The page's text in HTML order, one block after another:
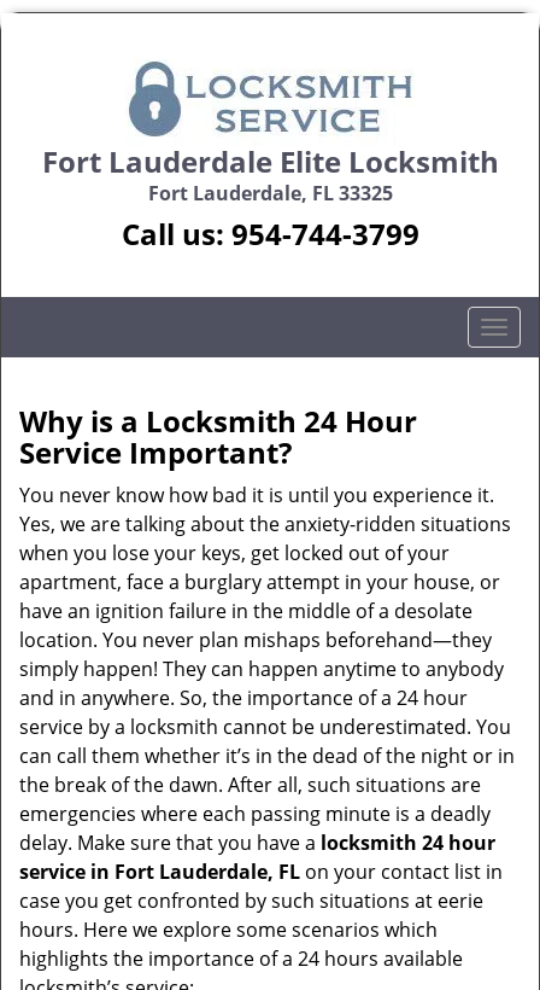
Fort Lauderdale Elite Locksmith
Fort Lauderdale, FL 33325
Call us: 954-744-3799
T
o
a
g
i
n
Why is a Locksmith 24 Hour
Service Important?
You never know how bad it is until you experience it.
Yes, we are talking about the anxiety-ridden situations
when you lose your keys, get locked out of your
apartment, face a burglary attempt in your house, or
have an ignition failure in the middle of a desolate
location. You never plan mishaps beforehand—they
simply happen! They can happen anytime to anybody
and in anywhere. So, the importance of a 24 hour
service by a locksmith cannot be underestimated. You
can call them whether it’s in the dead of the night or in
the break of the dawn. After all, such situations are
emergencies where each passing minute is a deadly
delay. Make sure that you have a locksmith 24 hour
service in Fort Lauderdale, FL on your contact list in
case you get confronted by such situations at eerie
hours. Here we explore some scenarios which
highlights the importance of a 24 hours available